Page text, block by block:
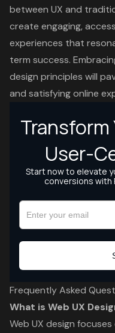
between UX and
create engaging,
experiences that
term success.
design principles will
and satisfying online
Frequently Asked
What is Web UX
Web UX design